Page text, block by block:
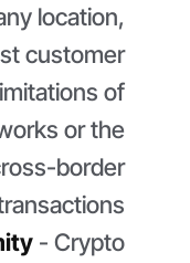
location,
customer
of
or the
border
- Crypto